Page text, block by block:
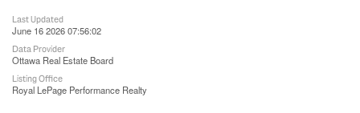
Last Updated
June 16 2026 07:56:02
Data Provider
Ottawa Real Estate Board
Listing Office
Royal LePage Performance Realty